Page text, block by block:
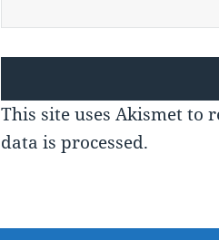
This site uses Akismet to
data is processed.